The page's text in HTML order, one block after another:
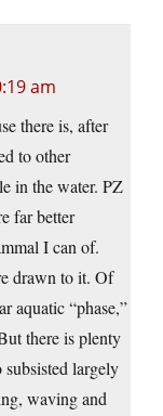
am
there is, after
to other
in the water. PZ
far better
I can of.
drawn to it. Of
aquatic “phase,”
there is plenty
largely
waving and